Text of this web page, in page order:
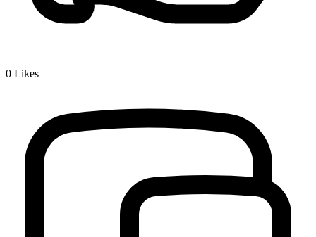
0 Likes